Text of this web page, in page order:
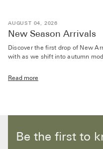
AUGUST 04, 2026
New Season Arrivals
Discover the first drop of New
with as we shift into autumn
Read more
Be the first to